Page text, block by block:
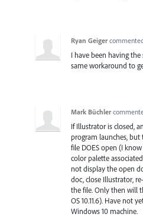
Ryan Geiger
I have been having
same workaround to
Mark Büchler
If Illustrator is closed,
program launches,
file DOES open (I
color palette
not display the open
doc, close Illustrator,
the file. Only then will
OS 10.11.6). Have not
Windows 10 machine.